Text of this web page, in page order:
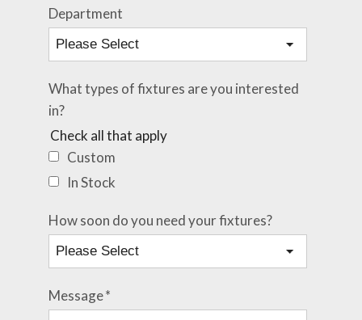
Department
What types of fixtures are you interested
in?
Check all that apply
Custom
In Stock
How soon do you need your fixtures?
Message*